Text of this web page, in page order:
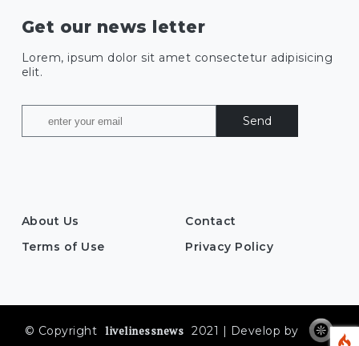
Get our news letter
Lorem, ipsum dolor sit amet consectetur adipisicing
elit.
Send
About Us
Contact
Terms of Use
Privacy Policy
© Copyright livelinessnews 2021 | Develop by